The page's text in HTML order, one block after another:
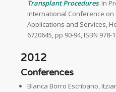
Transplant Procedures. In
International Conference on
Applications and Services,
6720645, pp 90-94, ISBN 978-
2012
Conferences
Blanca Borro Escribano,